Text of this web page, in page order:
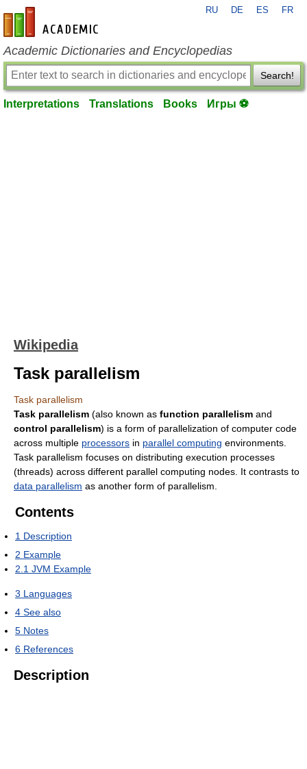
en-academic.com
RU DE ES FR
Academic Dictionaries and Encyclopedias
Search!
Interpretations Translations Books Игры ⚽
Wikipedia
Task parallelism
Task parallelism
Task parallelism (also known as function parallelism and
control parallelism) is a form of parallelization of computer code
across multiple processors in parallel computing environments.
Task parallelism focuses on distributing execution processes
(threads) across different parallel computing nodes. It contrasts to
data parallelism as another form of parallelism.
Contents
1 Description
2 Example
2.1 JVM Example
3 Languages
4 See also
5 Notes
6 References
Description